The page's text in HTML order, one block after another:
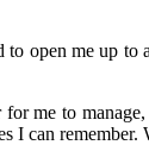
open me up to
me to
I can remember.